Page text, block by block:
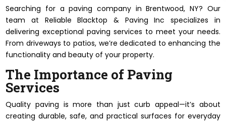
Searching for a paving company in Brentwood, NY? Our
team at Reliable Blacktop & Paving Inc specializes in
delivering exceptional paving services to meet your needs.
From driveways to patios, we’re dedicated to enhancing the
functionality and beauty of your property.
The Importance of Paving
Services
Quality paving is more than just curb appeal—it’s about
creating durable, safe, and practical surfaces for everyday